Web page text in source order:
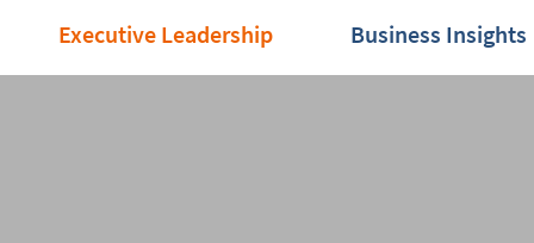
Executive Leadership Business Insights